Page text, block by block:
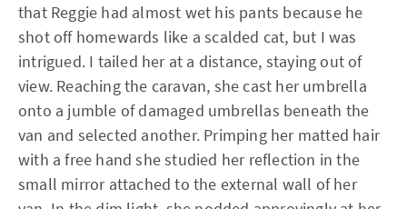
that Reggie had almost wet his pants because he
shot off homewards like a scalded cat, but I was
intrigued. I tailed her at a distance, staying out of
view. Reaching the caravan, she cast her umbrella
onto a jumble of damaged umbrellas beneath the
van and selected another. Primping her matted hair
with a free hand she studied her reflection in the
small mirror attached to the external wall of her